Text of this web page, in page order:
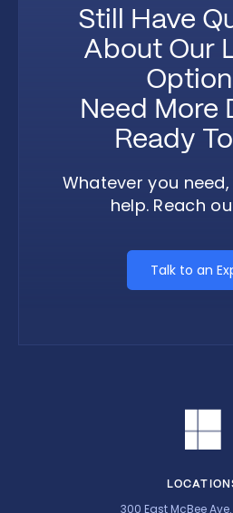
Still Have
About Our
Need More
Ready
Whatever you need,
help. Reach
Talk to an
300 East McBee